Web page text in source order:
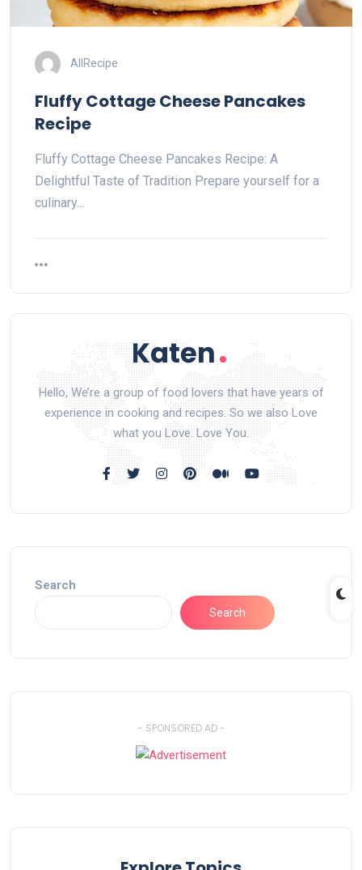
AllRecipe
Fluffy Cottage Cheese Pancakes
Recipe
Fluffy Cottage Cheese Pancakes Recipe: A
Delightful Taste of Tradition Prepare yourself for a
culinary…
Hello, We’re a group of food lovers that have years of
experience in cooking and recipes. So we also Love
what you Love. Love You.
Search
Search
- SPONSORED AD -